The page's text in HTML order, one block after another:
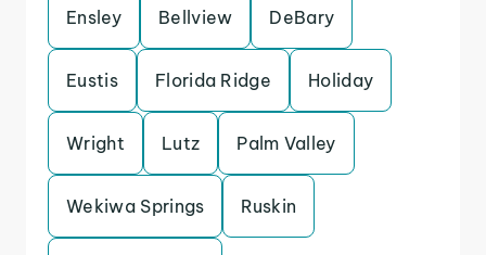
Ensley Bellview DeBary
Eustis Florida Ridge Holiday
Wright Lutz Palm Valley
Wekiwa Springs Ruskin